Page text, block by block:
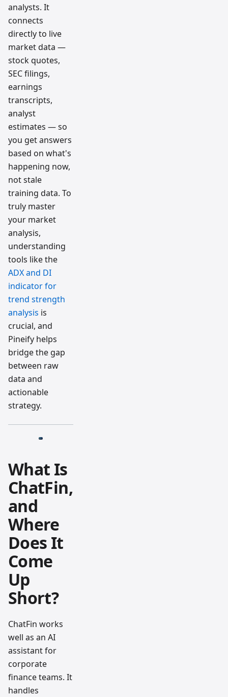
analysts. It
connects
directly to live
market data —
stock quotes,
SEC filings,
earnings
transcripts,
analyst
estimates — so
you get answers
based on what's
happening now,
not stale
training data. To
truly master
your market
analysis,
understanding
tools like the
ADX and DI
indicator for
trend strength
analysis is
crucial, and
Pineify helps
bridge the gap
between raw
data and
actionable
strategy.
What Is
ChatFin,
and
Where
Does It
Come
Up
Short?
ChatFin works
well as an AI
assistant for
corporate
finance teams. It
handles